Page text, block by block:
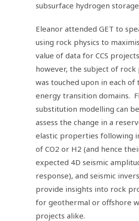
subsurface hydrogen
Eleanor attended GET to
using rock physics to
value of data for CCS
however, the subject of rock
was touched upon in each of
energy transition domains.
substitution modelling can
assess the change in a
elastic properties following
of CO2 or H2 (and hence
expected 4D seismic
response), and seismic
provide insights into rock
for geothermal or offshore
projects alike.